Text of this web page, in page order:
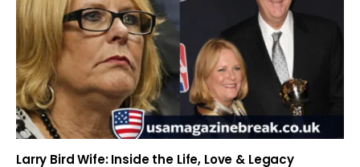
Larry Bird Wife: Inside the Life, Love & Legacy